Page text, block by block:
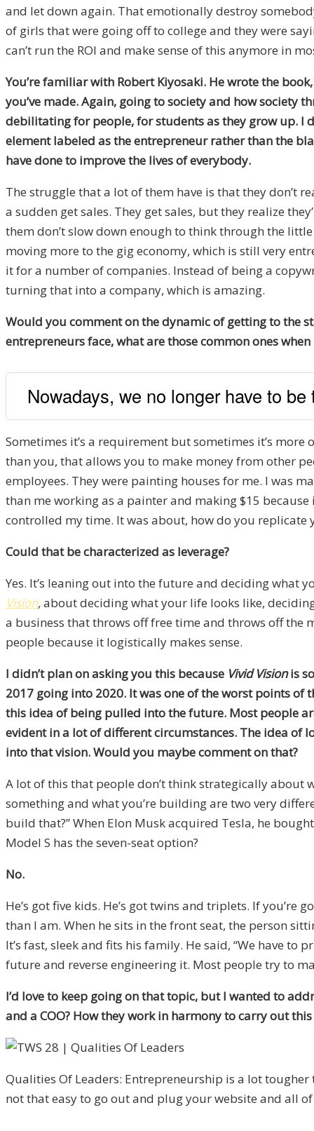
and let down again. That emotionally destroy
of girls that were going off to college and they were
can’t run the ROI and make sense of this anymore in
You’re familiar with Robert Kiyosaki. He wrote the
you’ve made. Again, going to society and how society
debilitating for people, for students as they grow up. I
element labeled as the entrepreneur rather than the
have done to improve the lives of everybody.
The struggle that a lot of them have is that they don’t
a sudden get sales. They get sales, but they realize
them don’t slow down enough to think through the
moving more to the gig economy, which is still very
it for a number of companies. Instead of being a
turning that into a company, which is amazing.
Would you comment on the dynamic of getting to the
entrepreneurs face, what are those common ones
Nowadays, we no longer have to
Sometimes it’s a requirement but sometimes it’s
than you, that allows you to make money from other
employees. They were painting houses for me. I was
than me working as a painter and making $15
controlled my time. It was about, how do you
Could that be characterized as leverage?
Yes. It’s leaning out into the future and deciding what
Vision,about deciding what your life looks like,
a business that throws off free time and throws off the
people because it logistically makes sense.
I didn’t plan on asking you this because Vivid Visionis
2017 going into 2020. It was one of the worst points of
this idea of being pulled into the future. Most people
evident in a lot of different circumstances. The idea
into that vision. Would you maybe comment on that?
A lot of this that people don’t think strategically about
something and what you’re building are two very
build that?” When Elon Musk acquired Tesla, he
Model S has the seven-seat option?
No.
He’s got five kids. He’s got twins and triplets. If you’re
than I am. When he sits in the front seat, the person
It’s fast, sleek and fits his family. He said, “We have
future and reverse engineering it. Most people try to
I’d love to keep going on that topic, but I wanted to
and a COO? How they work in harmony to carry out
Qualities Of Leaders: Entrepreneurship is a lot tougher
not that easy to go out and plug your website and all